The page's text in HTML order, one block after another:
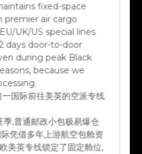
premier air cargo
UK/US special lines
days door-to-door
during peak Black
because we
国际前往美英的空派专线
,普通邮政小包极易爆仓
凭借多年上游航空包舱资
美英专线锁定了固定舱位,
稳定在 9–12天 送达,确保